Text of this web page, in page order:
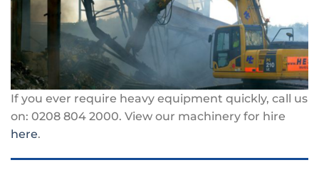
If you ever require heavy equipment quickly, call us
on: 0208 804 2000. View our machinery for hire
here.